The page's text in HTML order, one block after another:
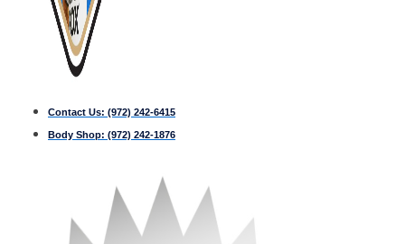
Contact Us: (972) 242-6415
Body Shop: (972) 242-1876